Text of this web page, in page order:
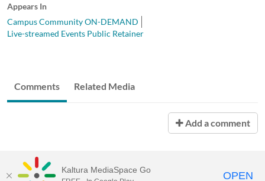
Appears In
Campus Community ON-DEMAND
Live-streamed Events Public Retainer
Comments Related Media
Add a comment
Kaltura MediaSpace Go OPEN